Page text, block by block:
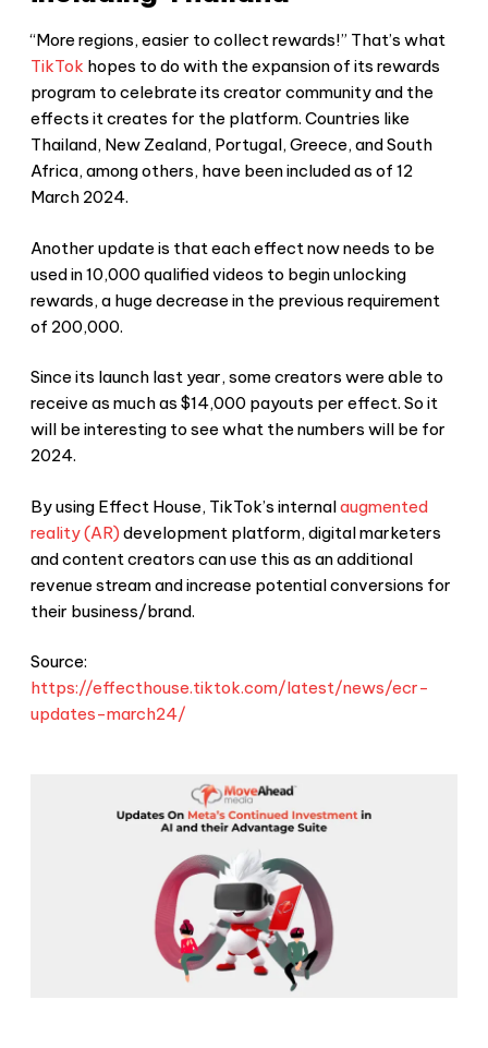
“More regions, easier to collect rewards!” That’s what
TikTok hopes to do with the expansion of its rewards
program to celebrate its creator community and the
effects it creates for the platform. Countries like
Thailand, New Zealand, Portugal, Greece, and South
Africa, among others, have been included as of 12
March 2024.
Another update is that each effect now needs to be
used in 10,000 qualified videos to begin unlocking
rewards, a huge decrease in the previous requirement
of 200,000.
Since its launch last year, some creators were able to
receive as much as $14,000 payouts per effect. So it
will be interesting to see what the numbers will be for
2024.
By using Effect House, TikTok’s internalaugmented
reality (AR)development platform, digital marketers
and content creators can use this as an additional
revenue stream and increase potential conversions for
their business/brand.
Source:
https://effecthouse.tiktok.com/latest/news/ecr-
updates-march24/